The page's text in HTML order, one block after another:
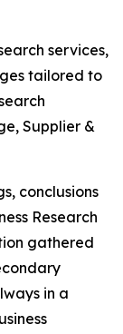
services,
tailored to
Supplier &
conclusions
Research
gathered
in a